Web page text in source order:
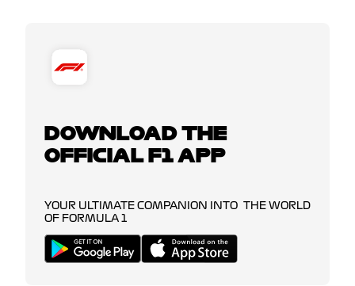
DOWNLOAD THE
OFFICIAL F1 APP
YOUR ULTIMATE COMPANION INTO THE WORLD
OF FORMULA 1